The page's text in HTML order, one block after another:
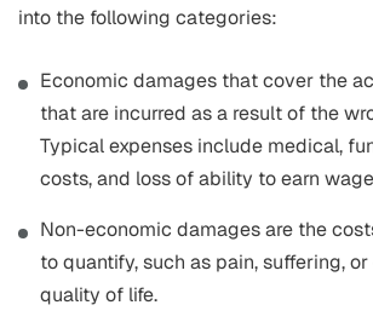
into the following categories:
Economic damages that cover the
that are incurred as a result of the
Typical expenses include medical,
costs, and loss of ability to earn
Non-economic damages are the
to quantify, such as pain, suffering,
quality of life.